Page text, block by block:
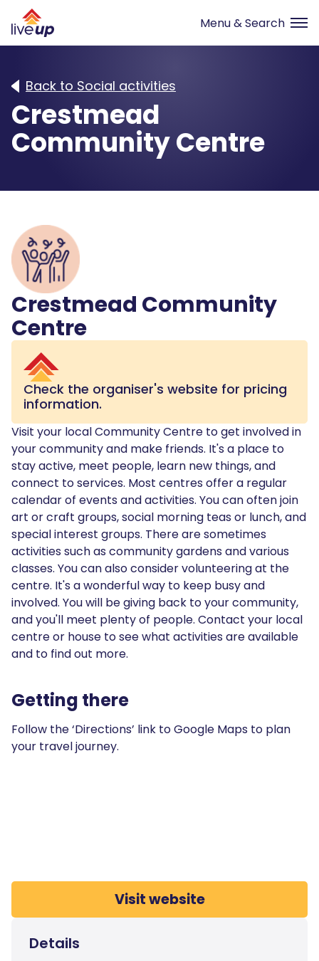
Back to Social activities
Crestmead
Community Centre
Crestmead Community
Centre
Check the organiser's website for pricing
information.
Visit your local Community Centre to get involved in
your community and make friends. It's a place to
stay active, meet people, learn new things, and
connect to services. Most centres offer a regular
calendar of events and activities. You can often join
art or craft groups, social morning teas or lunch, and
special interest groups. There are sometimes
activities such as community gardens and various
classes. You can also consider volunteering at the
centre. It's a wonderful way to keep busy and
involved. You will be giving back to your community,
and you'll meet plenty of people. Contact your local
centre or house to see what activities are available
and to find out more.
Getting there
Follow the ‘Directions’ link to Google Maps to plan
your travel journey.
Visit website
Details